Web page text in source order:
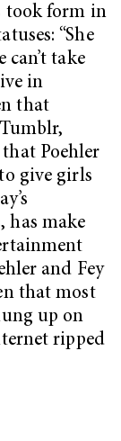
took form in
“She
take
in
that
Poehler
give girls
has make
and Fey
that most
up on
ripped